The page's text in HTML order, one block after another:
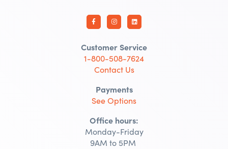
Customer Service
1-800-508-7624
Contact Us
Payments
See Options
Office hours:
Monday-Friday
9AM to 5PM